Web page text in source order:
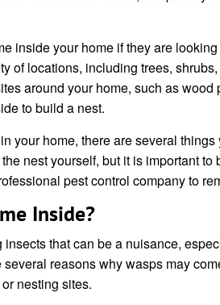
inside your home if they are
of locations, including trees,
around your home, such as
to build a nest.
your home, there are several
nest yourself, but it is important to
pest control company to
Inside?
that can be a nuisance,
reasons why wasps may
nesting sites.